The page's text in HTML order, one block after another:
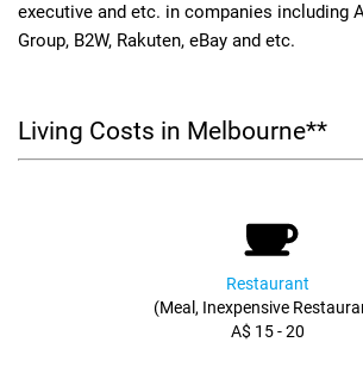
executive and etc. in companies including
Group, B2W, Rakuten, eBay and etc.
Living Costs in Melbourne**
Restaurant
(Meal, Inexpensive
A$ 15 - 20